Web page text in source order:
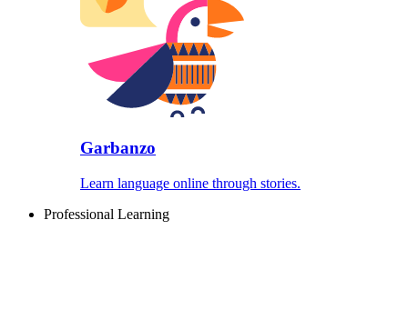
Garbanzo
Learn language online through stories.
Professional Learning